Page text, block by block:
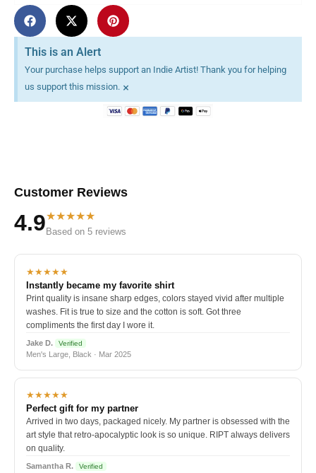
This is an Alert
Your purchase helps support an Indie Artist! Thank you for helping
us support this mission. ×
Customer Reviews
4.9★★★★★
Based on 5 reviews
★★★★★
Instantly became my favorite shirt
Print quality is insane sharp edges, colors stayed vivid after multiple
washes. Fit is true to size and the cotton is soft. Got three
compliments the first day I wore it.
Jake D. Verified
Men's Large, Black · Mar 2025
★★★★★
Perfect gift for my partner
Arrived in two days, packaged nicely. My partner is obsessed with the
art style that retro-apocalyptic look is so unique. RIPT always delivers
on quality.
Samantha R. Verified